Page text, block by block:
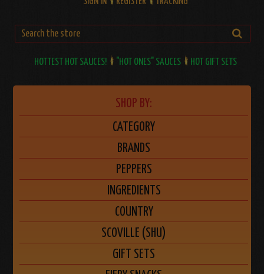
HOTTEST HOT SAUCES! "HOT ONES" SAUCES HOT GIFT SETS
SHOP BY:
CATEGORY
BRANDS
PEPPERS
INGREDIENTS
COUNTRY
SCOVILLE (SHU)
GIFT SETS